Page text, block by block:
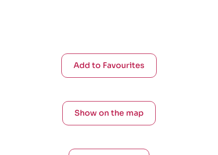
Add to Favourites
Show on the map